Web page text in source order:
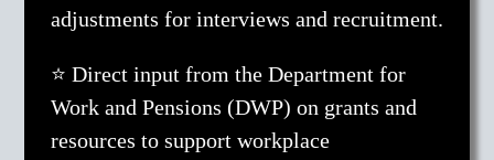
adjustments for interviews and recruitment.
⭐ Direct input from the Department for
Work and Pensions (DWP) on grants and
resources to support workplace